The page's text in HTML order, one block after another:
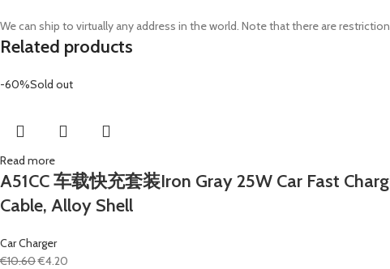
We can ship to virtually any address in the world. Note that there are
Related products
-60%Sold out
Read more
A51CC 车载快充套装Iron Gray 25W Car Fast
Cable, Alloy Shell
Car Charger
€10.60€4.20